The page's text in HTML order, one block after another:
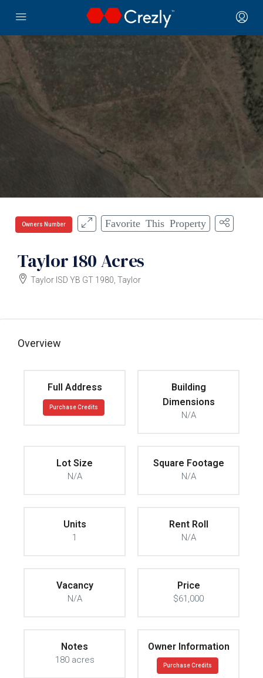
Owners Number Favorite This Property
Taylor 180 Acres
Taylor ISD YB GT 1980, Taylor
Overview
Full Address
Purchase Credits
Building
Dimensions
N/A
Lot Size
N/A
Square Footage
N/A
Units
1
Rent Roll
N/A
Vacancy
N/A
Price
$61,000
Notes
180 acres
Owner Information
Purchase Credits